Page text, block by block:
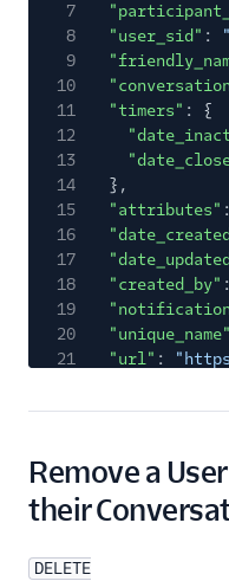
7
8
"user_sid" :
9
10
11
"timers" : {
12
13
14
},
15
"attributes" :
16
17
18
"created_by" :
19
20
"unique_name"
21
"url" :
23
26
}
Remove a
their
DELETE